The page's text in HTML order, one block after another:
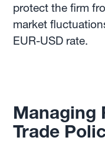
protect the firm
market
EUR-USD rate.
Managing
Trade